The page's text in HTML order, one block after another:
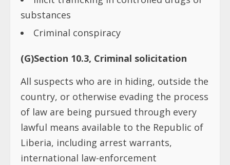
substances
Criminal conspiracy
(G)Section 10.3, Criminal solicitation
All suspects who are in hiding, outside the
country, or otherwise evading the process
of law are being pursued through every
lawful means available to the Republic of
Liberia, including arrest warrants,
international law-enforcement